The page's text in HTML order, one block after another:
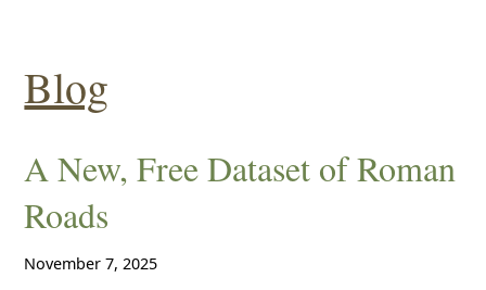
Blog
A New, Free Dataset of Roman
Roads
November 7, 2025